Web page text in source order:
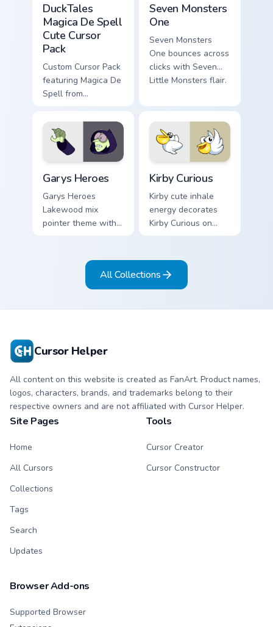
DuckTales
Magica De Spell
Cute Cursor
Pack
Custom Cursor Pack
featuring Magica De
Spell from
Seven Monsters
One
Seven Monsters
One bounces across
clicks with Seven
Little Monsters flair.
Garys Heroes
Garys Heroes
Lakewood mix
pointer theme with
pointer flair on your
custom cursor click
Kirby Curious
Kirby cute inhale
energy decorates
Kirby Curious on
your custom cursor
ability fan favorite
style.
All Collections
Cursor Helper
All content on this website is created as FanArt. Product names,
logos, characters, brands, and trademarks belong to their
respective owners and are not affiliated with Cursor Helper.
Site Pages
Home
All Cursors
Collections
Tags
Search
Updates
Tools
Cursor Creator
Cursor Constructor
Browser Add-ons
Supported Browser